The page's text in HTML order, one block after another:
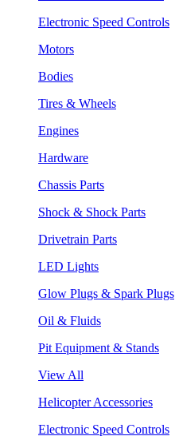
Electronic Speed Controls
Motors
Bodies
Tires & Wheels
Engines
Hardware
Chassis Parts
Shock & Shock Parts
Drivetrain Parts
LED Lights
Glow Plugs & Spark Plugs
Oil & Fluids
Pit Equipment & Stands
View All
Helicopter Accessories
Electronic Speed Controls